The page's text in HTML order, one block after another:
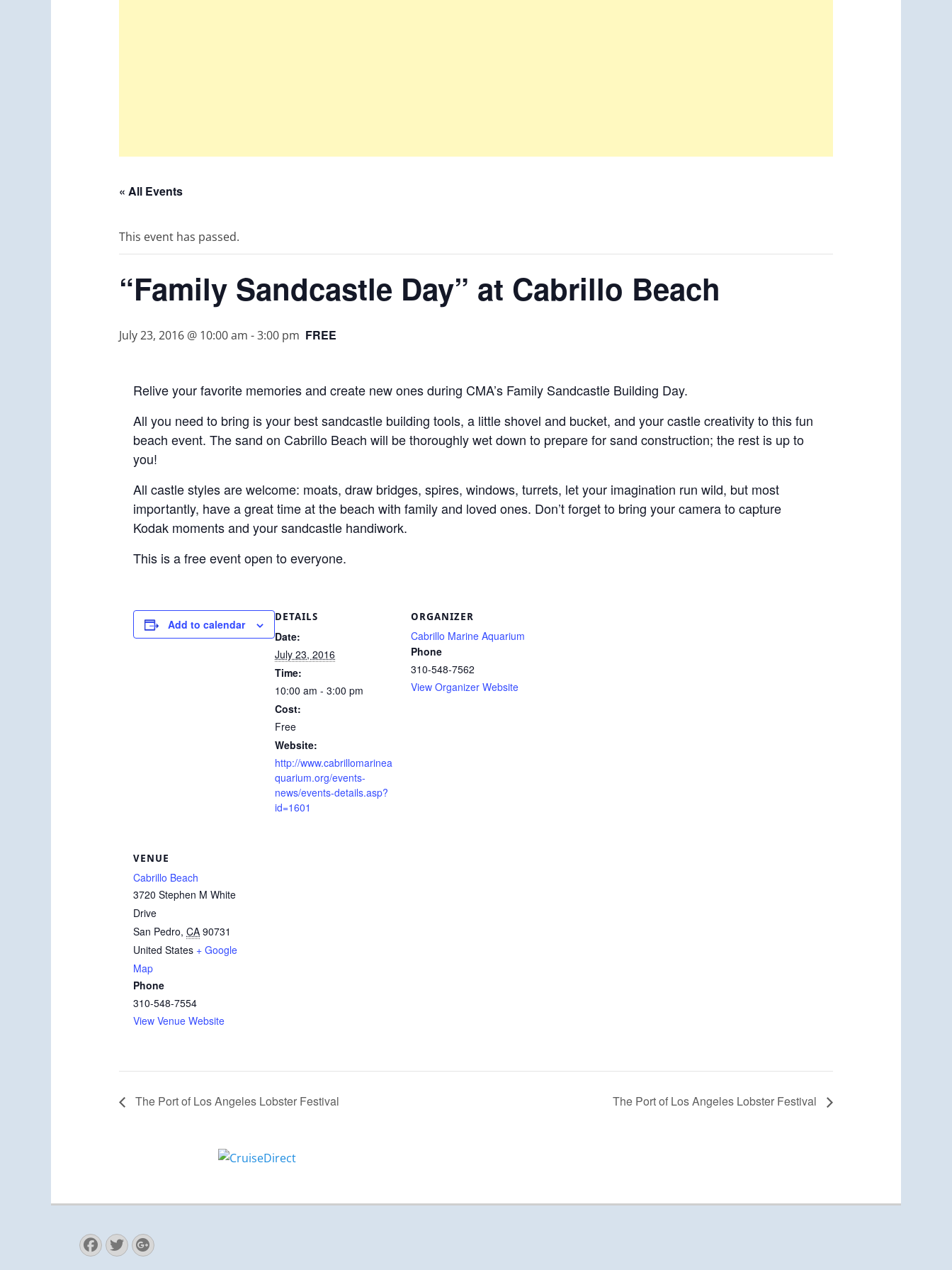
« All Events
This event has passed.
“Family Sandcastle Day” at Cabrillo Beach
July 23, 2016 @ 10:00 am -3:00 pm FREE
Relive your favorite memories and create new ones during CMA’s Family Sandcastle Building Day.
All you need to bring is your best sandcastle building tools, a little shovel and bucket, and your castle creativity to this fun
beach event. The sand on Cabrillo Beach will be thoroughly wet down to prepare for sand construction; the rest is up to
you!
All castle styles are welcome: moats, draw bridges, spires, windows, turrets, let your imagination run wild, but most
importantly, have a great time at the beach with family and loved ones. Don’t forget to bring your camera to capture
Kodak moments and your sandcastle handiwork.
This is a free event open to everyone.
Add to calendar
DETAILS
Date:
July 23, 2016
Time:
10:00 am - 3:00 pm
Cost:
Free
Website:
http://www.cabrillomarinea
quarium.org/events-
news/events-details.asp?
id=1601
ORGANIZER
Cabrillo Marine Aquarium
Phone
310-548-7562
View Organizer Website
VENUE
Cabrillo Beach
3720 Stephen M White
Drive
San Pedro, CA 90731
United States + Google
Map
Phone
310-548-7554
View Venue Website
The Port of Los Angeles Lobster Festival The Port of Los Angeles Lobster Festival
Facebook
Twitter
Googleplus